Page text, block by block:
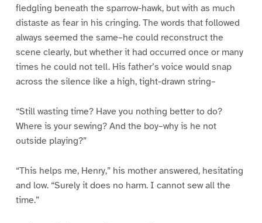
fledgling beneath the sparrow-hawk, but with as much
distaste as fear in his cringing. The words that followed
always seemed the same–he could reconstruct the
scene clearly, but whether it had occurred once or many
times he could not tell. His father’s voice would snap
across the silence like a high, tight-drawn string–
“Still wasting time? Have you nothing better to do?
Where is your sewing? And the boy–why is he not
outside playing?”
“This helps me, Henry,” his mother answered, hesitating
and low. “Surely it does no harm. I cannot sew all the
time.”